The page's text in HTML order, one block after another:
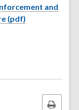
and
(pdf)
s
Print